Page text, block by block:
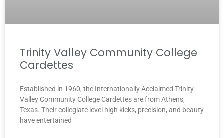
Trinity Valley Community College
Cardettes
Established in 1960, the Internationally Acclaimed Trinity
Valley Community College Cardettes are from Athens,
Texas. Their collegiate level high kicks, precision, and beauty
have entertained